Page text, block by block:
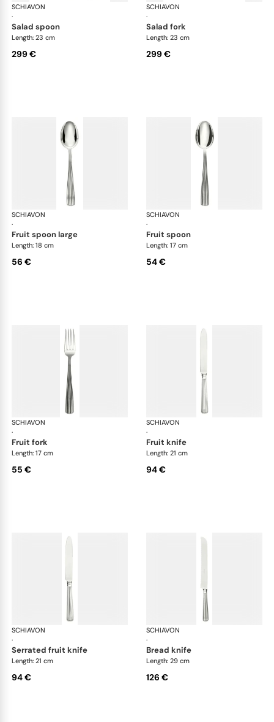
SCHIAVON
·
America cutlery, silver plated
salad spoon
Length: 23 cm
299 €
SCHIAVON
·
salad fork
Length: 23 cm
299 €
SCHIAVON
·
America cutlery, silver plated
fruit spoon large
Length: 18 cm
56 €
SCHIAVON
·
fruit spoon
Length: 17 cm
54 €
SCHIAVON
·
America cutlery, silver plated
fruit fork
Length: 17 cm
55 €
SCHIAVON
·
fruit knife
Length: 21 cm
94 €
SCHIAVON
·
America cutlery, silver plated
serrated fruit knife
Length: 21 cm
94 €
SCHIAVON
·
bread knife
Length: 29 cm
126 €